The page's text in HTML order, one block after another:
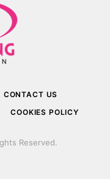
CONTACT US
COOKIES POLICY
Reserved.